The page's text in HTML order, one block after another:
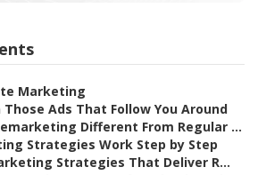
Marketing
Those Ads That Follow You Around
Different From Regular ...
Strategies Work Step by Step
Strategies That Deliver R...